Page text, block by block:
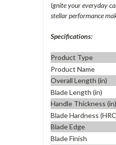
Ignite your everyday
stellar performance
Specifications:
Product Type
Product Name
Overall Length (in)
Blade Length (in)
Handle Thickness (in)
Blade Hardness
Blade Edge
Blade Finish